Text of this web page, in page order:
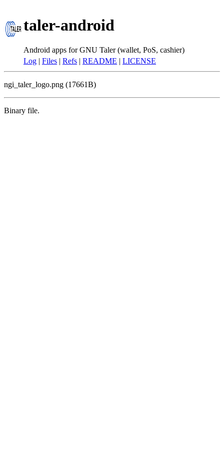
taler-android
Android apps for GNU Taler (wallet, PoS, cashier)
Log | Files | Refs | README | LICENSE
ngi_taler_logo.png (17661B)
Binary file.